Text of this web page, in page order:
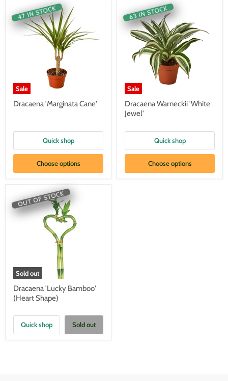
47 IN STOCK
Sale
Dracaena 'Marginata Cane'
Quick shop
Choose options
63 IN STOCK
Sale
Dracaena Warneckii 'White
Jewel'
Quick shop
Choose options
OUT OF STOCK
Sold out
Dracaena 'Lucky Bamboo'
(Heart Shape)
Quick shop Sold out